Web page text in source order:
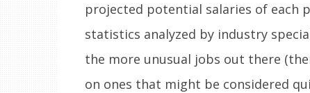
projected potential salaries of each
statistics analyzed by industry
the more unusual jobs out there
on ones that might be considered